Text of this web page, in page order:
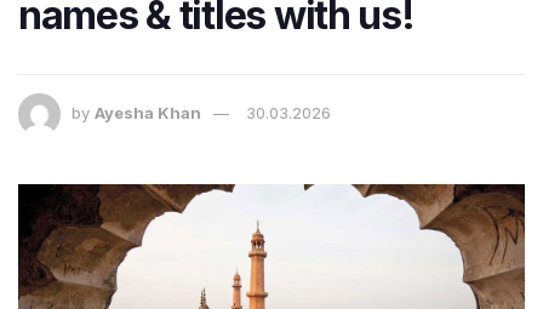
names & titles with us!
by Ayesha Khan 30.03.2026